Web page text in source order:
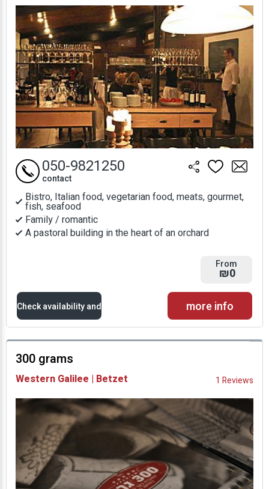
Prices
Bistro, Italian food, vegetarian food, meats, gourmet,
fish, seafood
Family / romantic
A pastoral building in the heart of an orchard
050-9821250
contact
From
₪0
Check availability and
prices
Availability and
Prices
more info
300 grams
Western Galilee | Betzet 1 Reviews